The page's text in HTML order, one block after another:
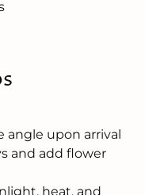
angle upon arrival
and add flower
heat, and